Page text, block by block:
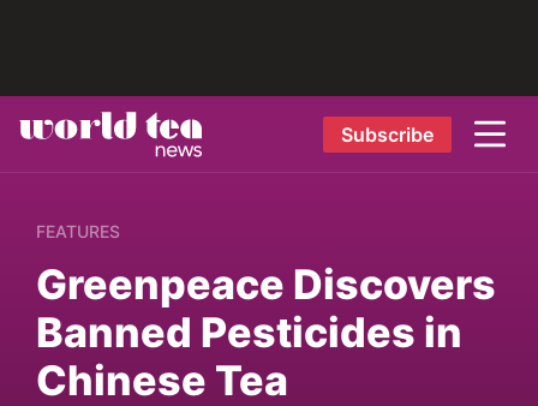
Subscribe
FEATURES
Greenpeace Discovers
Banned Pesticides in
Chinese Tea